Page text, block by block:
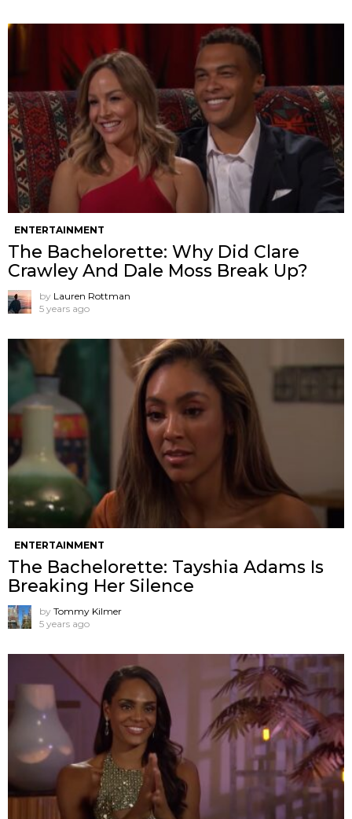
ENTERTAINMENT
The Bachelorette: Why Did Clare
Crawley And Dale Moss Break Up?
by Lauren Rottman
5 years ago
ENTERTAINMENT
The Bachelorette: Tayshia Adams Is
Breaking Her Silence
by Tommy Kilmer
5 years ago